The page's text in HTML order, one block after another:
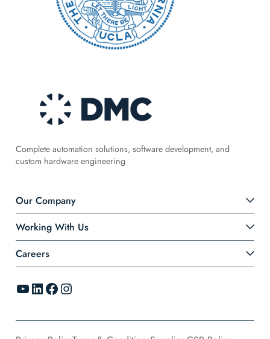
Complete automation solutions, software development, and
custom hardware engineering
Our Company
Working With Us
Careers
YouTube LinkedIn Facebook Instagram